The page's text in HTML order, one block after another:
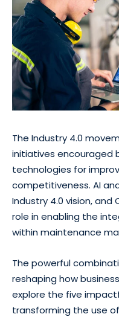
The Industry 4.0
initiatives encouraged
technologies for
competitiveness. AI
Industry 4.0 vision, and
role in enabling the
within maintenance
The powerful
reshaping how
explore the five
transforming the use